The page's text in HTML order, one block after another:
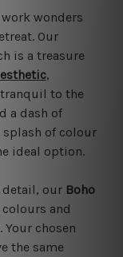
wonders
Our
is a treasure
,
to the
a dash of
of colour
ideal option.
our Boho
and
chosen
the same